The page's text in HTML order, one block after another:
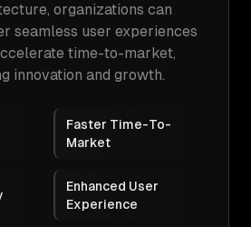
organizations can
seamless user experiences
time-to-market,
innovation and growth.
Faster Time-To-
Market
Enhanced User
Experience